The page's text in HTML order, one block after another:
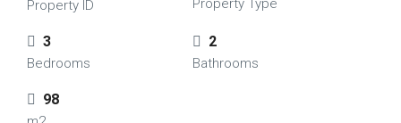
Property ID Property Type
3
Bedrooms
2
Bathrooms
98